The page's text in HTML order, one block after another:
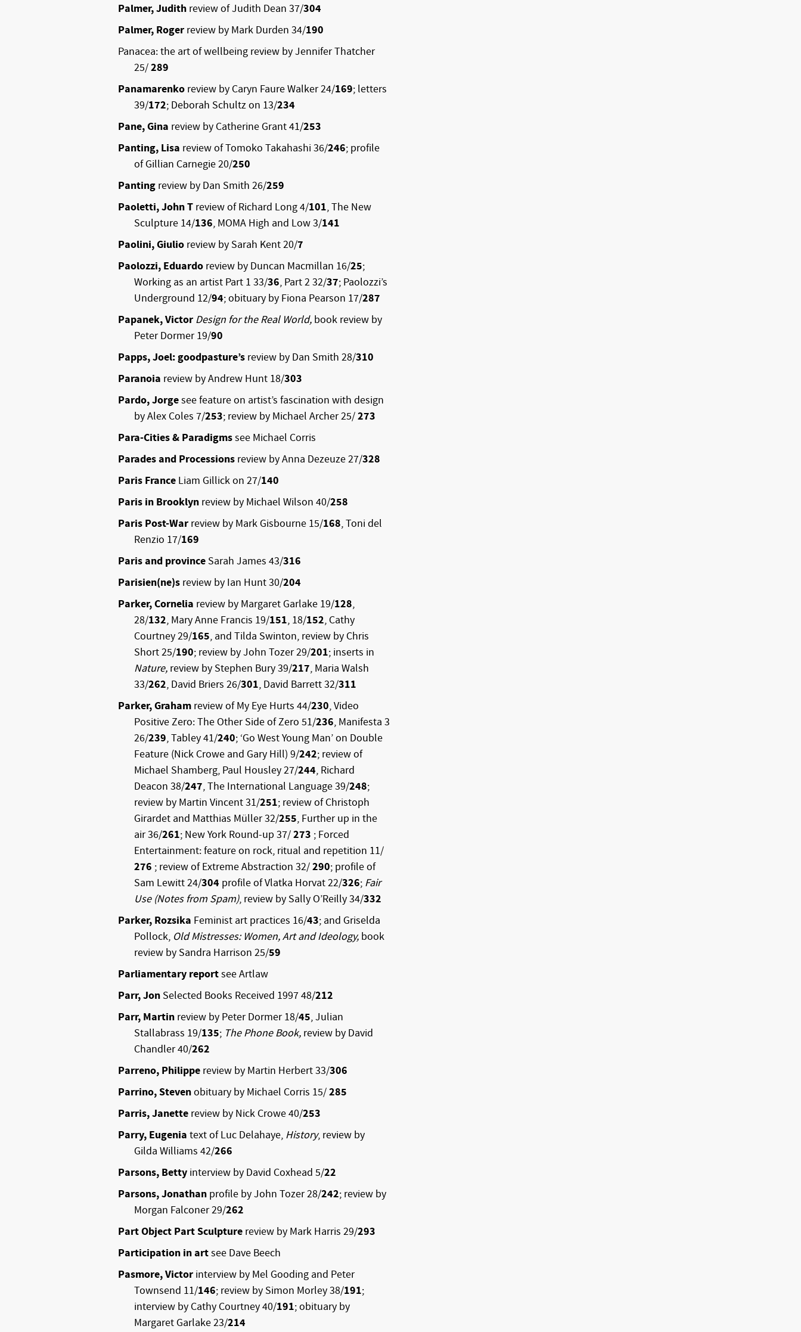
Palmer, Judith review of Judith Dean 37/304
Palmer, Roger review by Mark Durden 34/190
Panacea: the art of wellbeing review by Jennifer Thatcher
25/289
Panamarenko review by Caryn Faure Walker 24/169; letters
39/172; Deborah Schultz on 13/234
Pane, Gina review by Catherine Grant 41/253
Panting, Lisa review of Tomoko Takahashi 36/246; profile
of Gillian Carnegie 20/250
Panting review by Dan Smith 26/259
Paoletti, John T review of Richard Long 4/101, The New
Sculpture 14/136, MOMA High and Low 3/141
Paolini, Giulio review by Sarah Kent 20/7
Paolozzi, Eduardo review by Duncan Macmillan 16/25;
Working as an artist Part 1 33/36, Part 2 32/37; Paolozzi’s
Underground 12/94; obituary by Fiona Pearson 17/287
Papanek, Victor Design for the Real World, book review by
Peter Dormer 19/90
Papps, Joel: goodpasture’s review by Dan Smith 28/310
Paranoia review by Andrew Hunt 18/303
Pardo, Jorgesee feature on artist’s fascination with design
by Alex Coles 7/253; review by Michael Archer 25/273
Para-Cities & Paradigmssee Michael Corris
Parades and Processions review by Anna Dezeuze 27/328
Paris France Liam Gillick on 27/140
Paris in Brooklyn review by Michael Wilson 40/258
Paris Post-War review by Mark Gisbourne 15/168, Toni del
Renzio 17/169
Paris and province Sarah James 43/316
Parisien(ne)s review by Ian Hunt 30/204
Parker, Cornelia review by Margaret Garlake 19/128,
28/132, Mary Anne Francis 19/151, 18/152, Cathy
Courtney 29/165, and Tilda Swinton, review by Chris
Short 25/190; review by John Tozer 29/201; inserts in
Nature, review by Stephen Bury 39/217, Maria Walsh
33/262, David Briers 26/301, David Barrett 32/311
Parker, Graham review of My Eye Hurts 44/230, Video
Positive Zero: The Other Side of Zero 51/236, Manifesta 3
26/239, Tabley 41/240; ‘Go West Young Man’ on Double
Feature (Nick Crowe and Gary Hill) 9/242; review of
Michael Shamberg, Paul Housley 27/244, Richard
Deacon 38/247, The International Language 39/248;
review by Martin Vincent 31/251; review of Christoph
Girardet and Matthias Müller 32/255, Further up in the
air 36/261; New York Round-up 37/273 ; Forced
Entertainment: feature on rock, ritual and repetition 11/
276 ; review of Extreme Abstraction 32/290; profile of
Sam Lewitt 24/304 profile of Vlatka Horvat 22/326; Fair
Use (Notes from Spam), review by Sally O’Reilly 34/332
Parker, Rozsika Feminist art practices 16/43; and Griselda
Pollock, Old Mistresses: Women, Art and Ideology, book
review by Sandra Harrison 25/59
Parliamentary reportsee Artlaw
Parr, Jon Selected Books Received 199748/212
Parr, Martin review by Peter Dormer 18/45, Julian
Stallabrass 19/135; The Phone Book, review by David
Chandler 40/262
Parreno, Philippe review by Martin Herbert 33/306
Parrino, Stevenobituary by Michael Corris 15/285
Parris, Janette review by Nick Crowe 40/253
Parry, Eugenia text of Luc Delahaye, History, review by
Gilda Williams 42/266
Parsons, Betty interview by David Coxhead 5/22
Parsons, Jonathan profile by John Tozer 28/242; review by
Morgan Falconer 29/262
Part Object Part Sculpture review by Mark Harris 29/293
Participation in artsee Dave Beech
Pasmore, Victor interview by Mel Gooding and Peter
Townsend 11/146; review by Simon Morley 38/191;
interview by Cathy Courtney 40/191; obituary by
Margaret Garlake 23/214